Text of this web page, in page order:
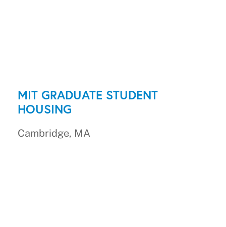
MIT GRADUATE STUDENT
HOUSING
Cambridge, MA